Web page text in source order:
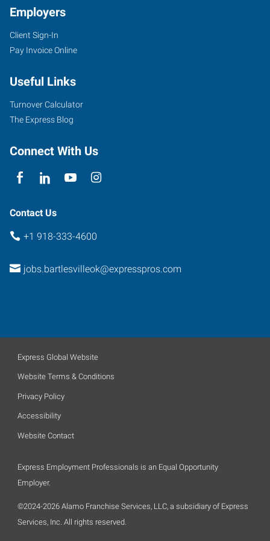
4029
SE
Road
Bartlesville ,
Oklahoma
Employers
Client Sign-In
Pay Invoice Online
Useful Links
Turnover Calculator
The Express Blog
Connect With Us
Contact Us
+1 918-333-4600
jobs.bartlesvilleok@expresspros.com
Express Global Website
Website Terms & Conditions
Privacy Policy
Accessibility
Website Contact
Express Employment Professionals is an Equal Opportunity
Employer.
©2024-2026 Alamo Franchise Services, LLC, a subsidiary of Express
Services, Inc. All rights reserved.